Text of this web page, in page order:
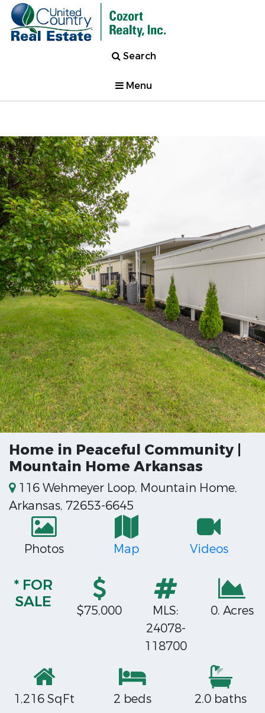
Search
Menu
Home in Peaceful Community |
Mountain Home Arkansas
116 Wehmeyer Loop, Mountain Home,
Arkansas, 72653-6645
Photos Map Videos
* FOR
SALE
$75,000
MLS:
24078-
118700
0. Acres
1,216 SqFt 2 beds
2.0 baths